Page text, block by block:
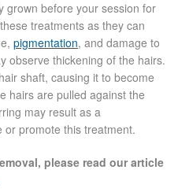
grown before your session for
treatments as they can
pigmentation, and damage to
observe thickening of the hairs.
shaft, causing it to become
hairs are pulled against the
may result as a
or promote this treatment.
please read our article